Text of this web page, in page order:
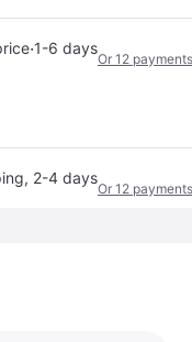
·1-6 days
Or 12
, 2-4 days
Or 12